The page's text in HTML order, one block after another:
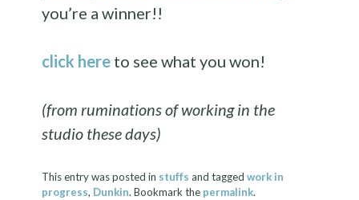
you’re a winner!!
click here to see what you won!
(from ruminations of working in the
studio these days)
This entry was posted in stuffs and taggedwork in
progress, Dunkin. Bookmark the permalink.